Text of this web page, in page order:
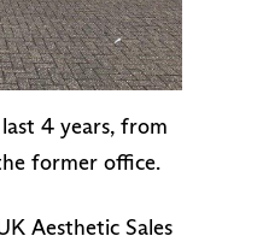
4 years, from
former office.
Aesthetic Sales